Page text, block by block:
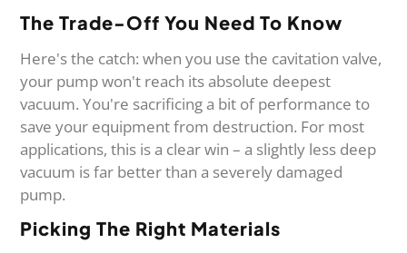
The Trade-Off You Need To Know
Here's the catch: when you use the cavitation valve,
your pump won't reach its absolute deepest
vacuum. You're sacrificing a bit of performance to
save your equipment from destruction. For most
applications, this is a clear win – a slightly less deep
vacuum is far better than a severely damaged
pump.
Picking The Right Materials